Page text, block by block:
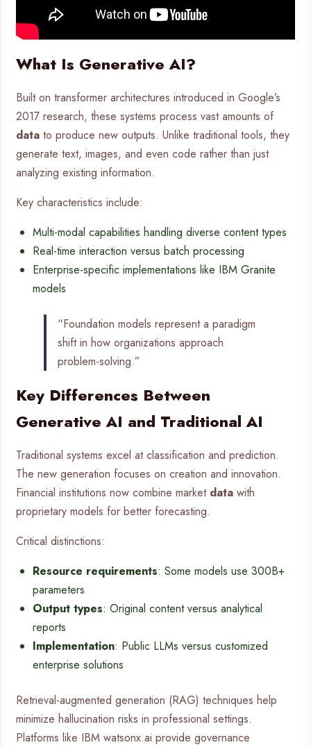
What Is Generative AI?
Built on transformer architectures introduced in Google’s
2017 research, these systems process vast amounts of
data to produce new outputs. Unlike traditional tools, they
generate text, images, and even code rather than just
analyzing existing information.
Key characteristics include:
Multi-modal capabilities handling diverse content types
Real-time interaction versus batch processing
Enterprise-specific implementations like IBM Granite
models
“Foundation models represent a paradigm
shift in how organizations approach
problem-solving.”
Key Differences Between
Generative AI and Traditional AI
Traditional systems excel at classification and prediction.
The new generation focuses on creation and innovation.
Financial institutions now combine market data with
proprietary models for better forecasting.
Critical distinctions:
Resource requirements: Some models use 300B+
parameters
Output types: Original content versus analytical
reports
Implementation: Public LLMs versus customized
enterprise solutions
Retrieval-augmented generation (RAG) techniques help
minimize hallucination risks in professional settings.
Platforms like IBM watsonx.ai provide governance